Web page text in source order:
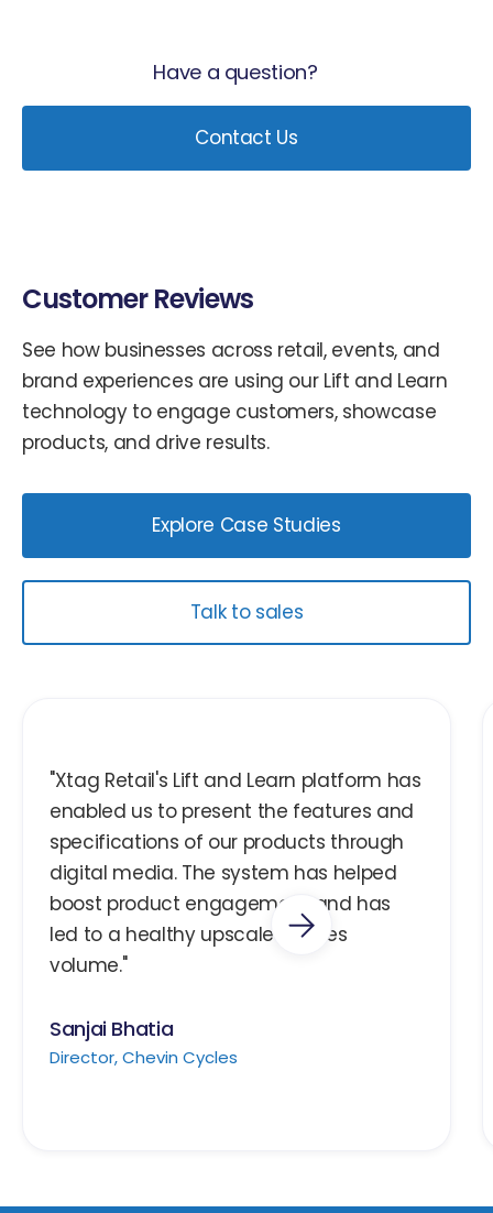
Have a question?
Contact Us
Customer Reviews
See how businesses across retail, events, and
brand experiences are using our Lift and Learn
technology to engage customers, showcase
products, and drive results.
Explore Case Studies
Talk to sales
"Xtag Retail's Lift and Learn platform has
enabled us to present the features and
specifications of our products through
digital media. The system has helped
boost product engagement and has
led to a healthy upscale in sales
volume."
Sanjai Bhatia
Director, Chevin Cycles